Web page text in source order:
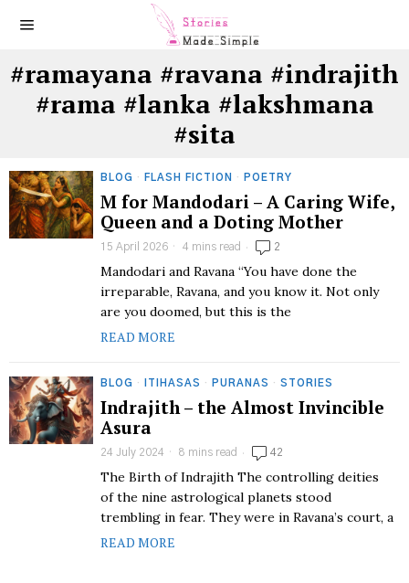
#ramayana #ravana #indrajith
#rama #lanka #lakshmana
#sita
BLOG · FLASH FICTION · POETRY
M for Mandodari – A Caring Wife,
Queen and a Doting Mother
15 April 2026 4 mins read 2
Mandodari and Ravana “You have done the
irreparable, Ravana, and you know it. Not only
are you doomed, but this is the
READ MORE
BLOG · ITIHASAS · PURANAS · STORIES
Indrajith – the Almost Invincible
Asura
24 July 2024 8 mins read 42
The Birth of Indrajith The controlling deities
of the nine astrological planets stood
trembling in fear. They were in Ravana’s court, a
READ MORE